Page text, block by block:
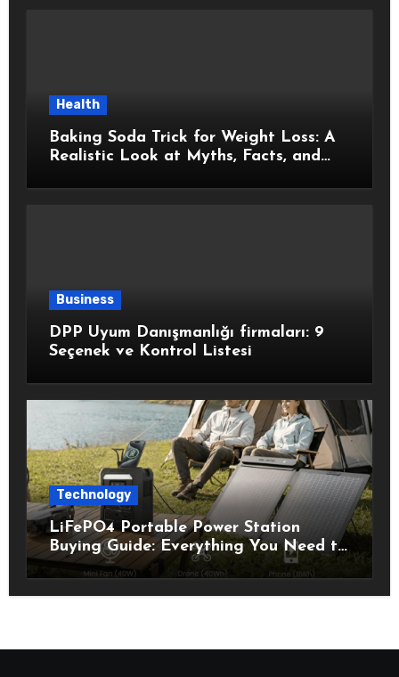
Health
Baking Soda Trick for Weight Loss: A
Realistic Look at Myths, Facts, and
Business
DPP Uyum Danışmanlığı firmaları: 9
Seçenek ve Kontrol Listesi
Technology
LiFePO4 Portable Power Station
Buying Guide: Everything You Need to
Know Before Choosing the Right